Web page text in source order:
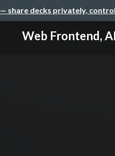
— share decks privately,
Web Frontend,